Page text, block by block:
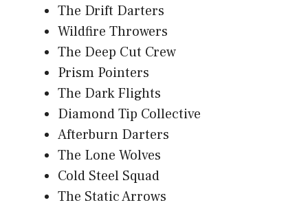
The Drift Darters
Wildfire Throwers
The Deep Cut Crew
Prism Pointers
The Dark Flights
Diamond Tip Collective
Afterburn Darters
The Lone Wolves
Cold Steel Squad
The Static Arrows